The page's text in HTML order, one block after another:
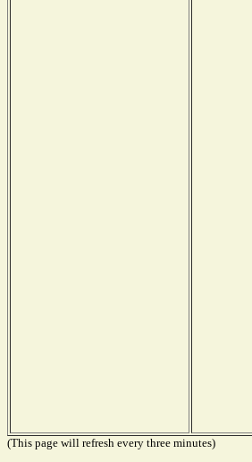
(This page will refresh every three minutes)